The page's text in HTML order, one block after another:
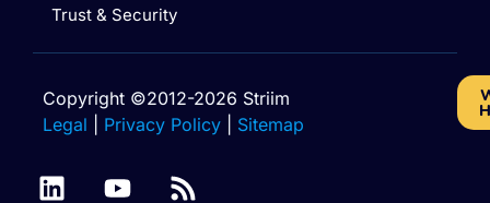
Trust & Security
Copyright ©2012-2026 Striim
Legal
Privacy Policy Sitemap